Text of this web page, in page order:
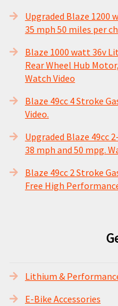
Upgraded Blaze 1200
35 mph 50 miles per
Blaze 1000 watt 36v
Rear Wheel Hub
Watch Video
Blaze 49cc 4 Stroke
Video.
Upgraded Blaze 49cc
38 mph and 50 mpg.
Blaze 49cc 2 Stroke
Free High
Lithium &
E-Bike Accessories